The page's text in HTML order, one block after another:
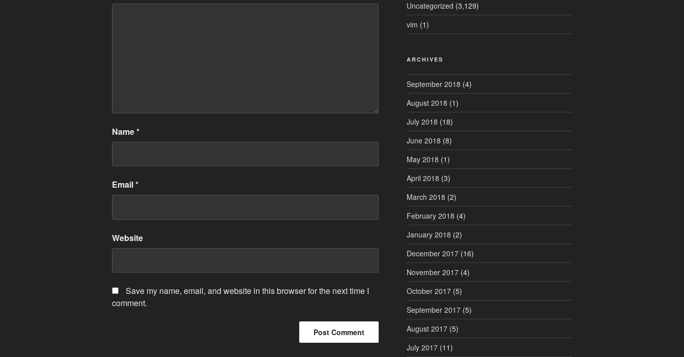
Name*
Email*
Website
Save my name, email, and website in this browser for the next time I
comment.
Uncategorized (3,129)
vim (1)
ARCHIVES
September 2018 (4)
August 2018 (1)
July 2018 (18)
June 2018 (8)
May 2018 (1)
April 2018 (3)
March 2018 (2)
February 2018 (4)
January 2018 (2)
December 2017(16)
November 2017(4)
October 2017(5)
September 2017(5)
August 2017(5)
July 2017(11)